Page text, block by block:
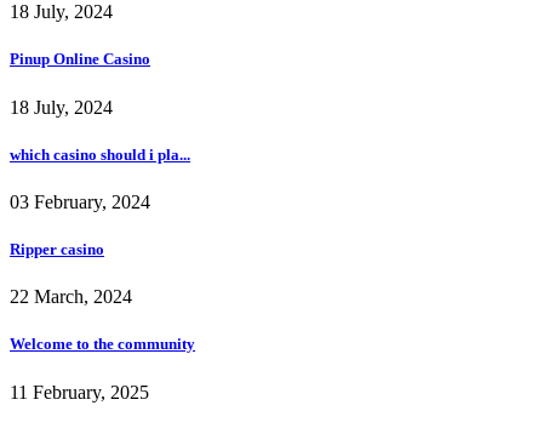
18 July, 2024
Pinup Online Casino
18 July, 2024
which casino should i pla...
03 February, 2024
Ripper casino
22 March, 2024
Welcome to the community
11 February, 2025